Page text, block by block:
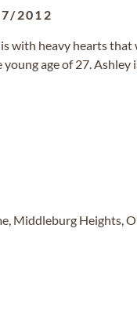
2012
with heavy hearts that
young age of 27. Ashley
Middleburg Heights,